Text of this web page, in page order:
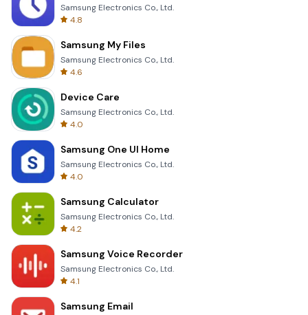
Samsung Electronics Co., Ltd.
4.8
Samsung My Files
Samsung Electronics Co., Ltd.
4.6
Device Care
Samsung Electronics Co., Ltd.
4.0
Samsung One UI Home
Samsung Electronics Co., Ltd.
4.0
Samsung Calculator
Samsung Electronics Co., Ltd.
4.2
Samsung Voice Recorder
Samsung Electronics Co., Ltd.
4.1
Samsung Email